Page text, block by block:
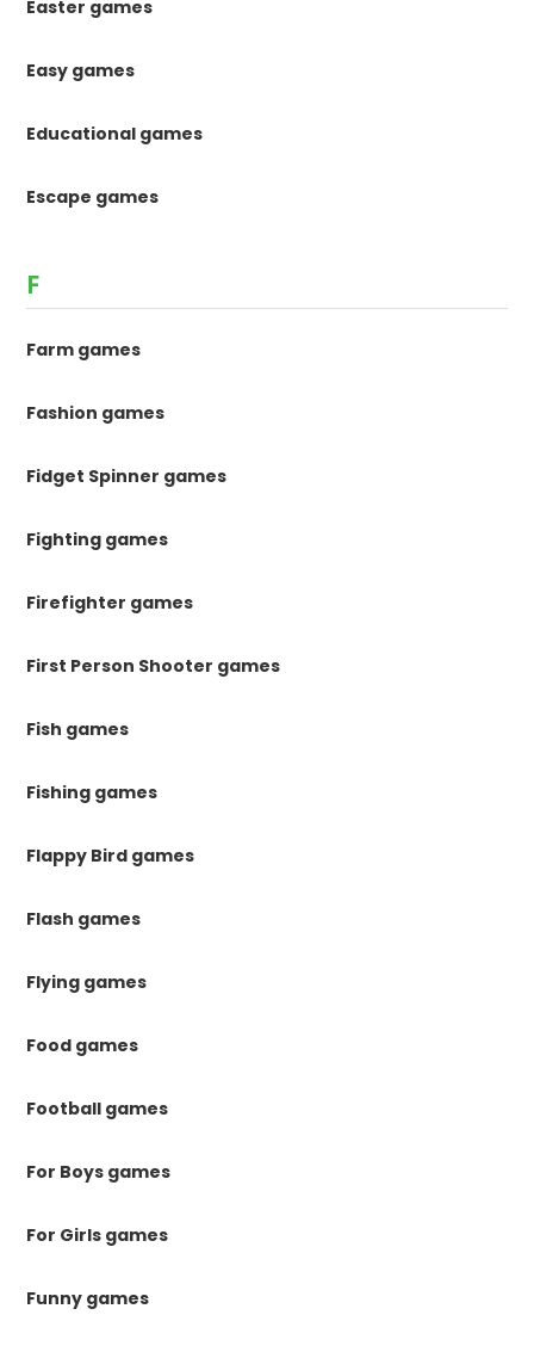
Easter games
Easy games
Educational games
Escape games
F
Farm games
Fashion games
Fidget Spinner games
Fighting games
Firefighter games
First Person Shooter games
Fish games
Fishing games
Flappy Bird games
Flash games
Flying games
Food games
Football games
For Boys games
For Girls games
Funny games